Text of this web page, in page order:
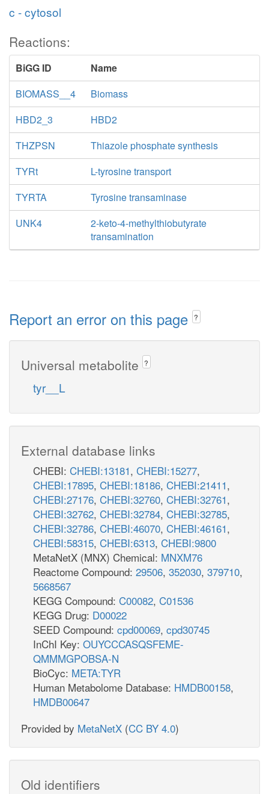
c - cytosol
Reactions:
BiGG ID
Name
BIOMASS__4
Biomass
HBD2_3
HBD2
THZPSN
Thiazole phosphate synthesis
TYRt
L-tyrosine transport
TYRTA
Tyrosine transaminase
UNK4
2-keto-4-methylthiobutyrate
transamination
Report an error on this page ?
Universal metabolite ?
tyr__L
External database links
CHEBI: CHEBI:13181, CHEBI:15277,
CHEBI:17895, CHEBI:18186, CHEBI:21411,
CHEBI:27176, CHEBI:32760, CHEBI:32761,
CHEBI:32762, CHEBI:32784, CHEBI:32785,
CHEBI:32786, CHEBI:46070, CHEBI:46161,
CHEBI:58315, CHEBI:6313, CHEBI:9800
MetaNetX (MNX) Chemical: MNXM76
Reactome Compound: 29506, 352030, 379710,
5668567
KEGG Compound: C00082, C01536
KEGG Drug: D00022
SEED Compound: cpd00069, cpd30745
InChI Key: OUYCCCASQSFEME-
QMMMGPOBSA-N
BioCyc: META:TYR
Human Metabolome Database: HMDB00158,
HMDB00647
Provided by MetaNetX (CC BY 4.0)
Old identifiers